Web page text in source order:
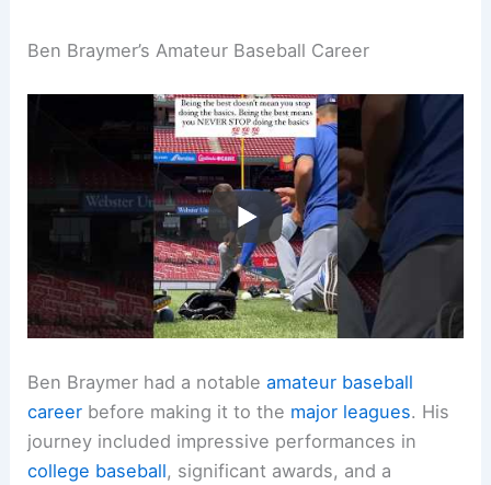
Ben Braymer’s Amateur Baseball Career
Ben Braymer had a notableamateur baseball
career before making it to the major leagues. His
journey included impressive performances in
college baseball, significant awards, and a